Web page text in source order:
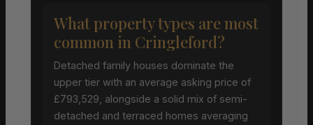
What property types are most
common in Cringleford?
Detached family houses dominate the
upper tier with an average asking price of
£793,529, alongside a solid mix of semi-
detached and terraced homes averaging